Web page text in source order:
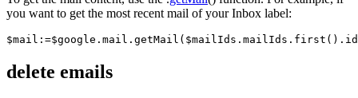
you want to get the most recent mail of your Inbox label:
delete emails